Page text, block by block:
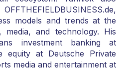
models and trends at the
and technology. His
investment banking at
equity at Deutsche Private
media and entertainment at